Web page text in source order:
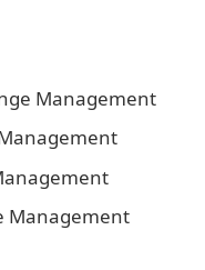
Management
Management